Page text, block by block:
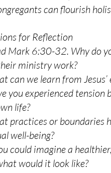
can flourish
for Reflection
Mark 6:30-32. Why do
ministry work?
can we learn from
you experienced
life?
practices or boundaries
well-being?
could imagine a
would it look like?